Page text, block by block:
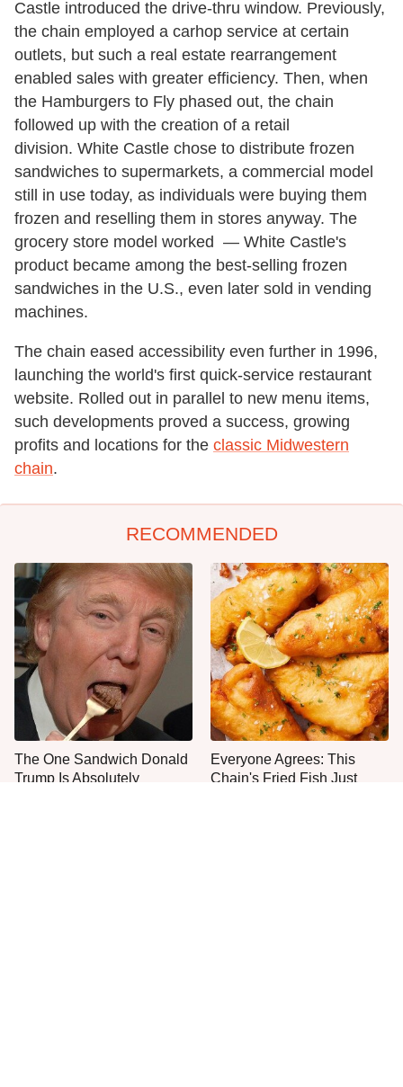
Castle introduced the drive-thru window. Previously,
the chain employed a carhop service at certain
outlets, but such a real estate rearrangement
enabled sales with greater efficiency. Then, when
the Hamburgers to Fly phased out, the chain
followed up with the creation of a retail
division. White Castle chose to distribute frozen
sandwiches to supermarkets, a commercial model
still in use today, as individuals were buying them
frozen and reselling them in stores anyway. The
grocery store model worked — White Castle's
product became among the best-selling frozen
sandwiches in the U.S., even later sold in vending
machines.
The chain eased accessibility even further in 1996,
launching the world's first quick-service restaurant
website. Rolled out in parallel to new menu items,
such developments proved a success, growing
profits and locations for the classic Midwestern
chain.
RECOMMENDED
The One Sandwich Donald
Trump Is Absolutely
Everyone Agrees: This
Chain's Fried Fish Just